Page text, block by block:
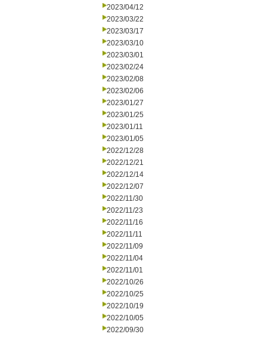
2023/04/12
2023/03/22
2023/03/17
2023/03/10
2023/03/01
2023/02/24
2023/02/08
2023/02/06
2023/01/27
2023/01/25
2023/01/11
2023/01/05
2022/12/28
2022/12/21
2022/12/14
2022/12/07
2022/11/30
2022/11/23
2022/11/16
2022/11/11
2022/11/09
2022/11/04
2022/11/01
2022/10/26
2022/10/25
2022/10/19
2022/10/05
2022/09/30